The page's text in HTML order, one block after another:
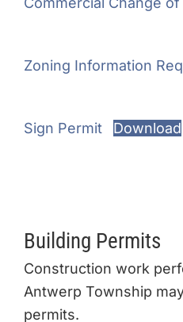
Zoning Information
Sign Permit Download
Building Permits
Construction work
Antwerp Township
permits.